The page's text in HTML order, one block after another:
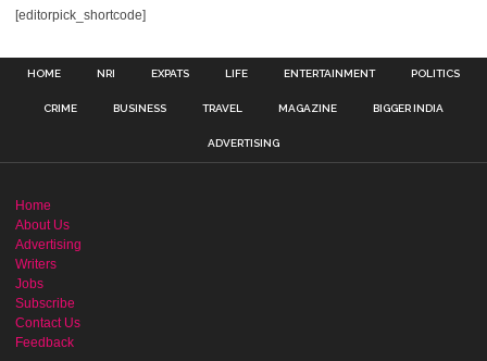
[editorpick_shortcode]
HOME NRI EXPATS LIFE ENTERTAINMENT POLITICS
CRIME BUSINESS TRAVEL MAGAZINE BIGGER INDIA
ADVERTISING
Home
About Us
Advertising
Writers
Jobs
Subscribe
Contact Us
Feedback